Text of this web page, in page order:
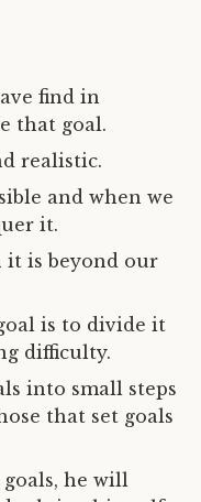
find in
that goal.
realistic.
and when we
it.
it is beyond our
is to divide it
difficulty.
into small steps
that set goals
goals, he will